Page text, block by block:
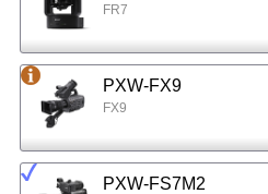
FR7
PXW-FX9
FX9
PXW-FS7M2